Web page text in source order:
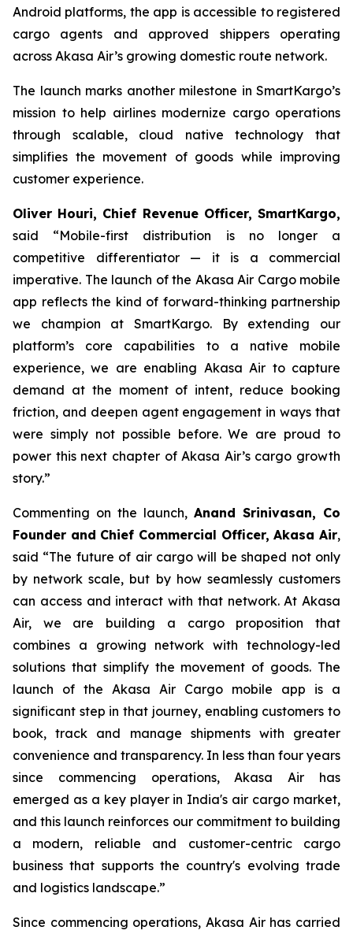
Android platforms, the app is accessible to registered
cargo agents and approved shippers operating
across Akasa Air’s growing domestic route network.
The launch marks another milestone in SmartKargo’s
mission to help airlines modernize cargo operations
through scalable, cloud native technology that
simplifies the movement of goods while improving
customer experience.
Oliver Houri, Chief Revenue Officer, SmartKargo,
said “Mobile-first distribution is no longer a
competitive differentiator — it is a commercial
imperative. The launch of the Akasa Air Cargo mobile
app reflects the kind of forward-thinking partnership
we champion at SmartKargo. By extending our
platform’s core capabilities to a native mobile
experience, we are enabling Akasa Air to capture
demand at the moment of intent, reduce booking
friction, and deepen agent engagement in ways that
were simply not possible before. We are proud to
power this next chapter of Akasa Air’s cargo growth
story.”
Commenting on the launch, Anand Srinivasan, Co
Founder and Chief Commercial Officer, Akasa Air,
said “The future of air cargo will be shaped not only
by network scale, but by how seamlessly customers
can access and interact with that network. At Akasa
Air, we are building a cargo proposition that
combines a growing network with technology-led
solutions that simplify the movement of goods. The
launch of the Akasa Air Cargo mobile app is a
significant step in that journey, enabling customers to
book, track and manage shipments with greater
convenience and transparency. In less than four years
since commencing operations, Akasa Air has
emerged as a key player in India's air cargo market,
and this launch reinforces our commitment to building
a modern, reliable and customer-centric cargo
business that supports the country's evolving trade
and logistics landscape.”
Since commencing operations, Akasa Air has carried